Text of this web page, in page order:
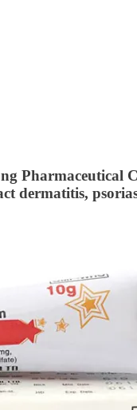
Pharmaceutical
dermatitis,